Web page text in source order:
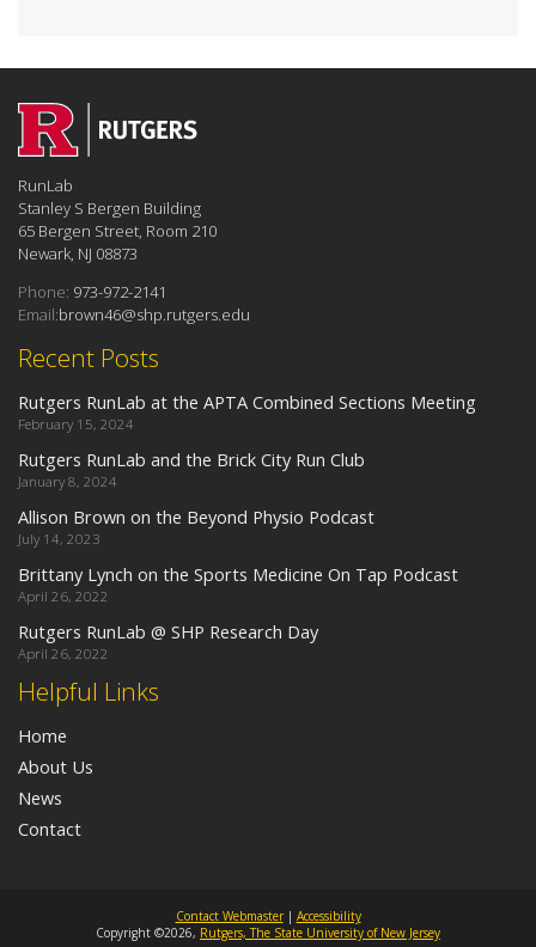
Helpful Links
Home
About Us
News
Contact
Recent Posts
Rutgers RunLab at the APTA Combined Sections Meeting
February 15, 2024
Rutgers RunLab and the Brick City Run Club
January 8, 2024
Allison Brown on the Beyond Physio Podcast
July 14, 2023
Brittany Lynch on the Sports Medicine On Tap Podcast
April 26, 2022
Rutgers RunLab @ SHP Research Day
April 26, 2022
RunLab
Stanley S Bergen Building
65 Bergen Street, Room 210
Newark, NJ 08873
Phone: 973-972-2141
Email:brown46@shp.rutgers.edu
Contact Webmaster| Accessibility
Copyright ©2026, Rutgers, The State University of New Jersey